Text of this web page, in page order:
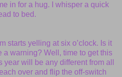
in for a hug. I whisper a quick
to bed.
starts yelling at six o’clock. Is it
a warning? Well, time to get this
will be any different from all
over and flip the off-switch